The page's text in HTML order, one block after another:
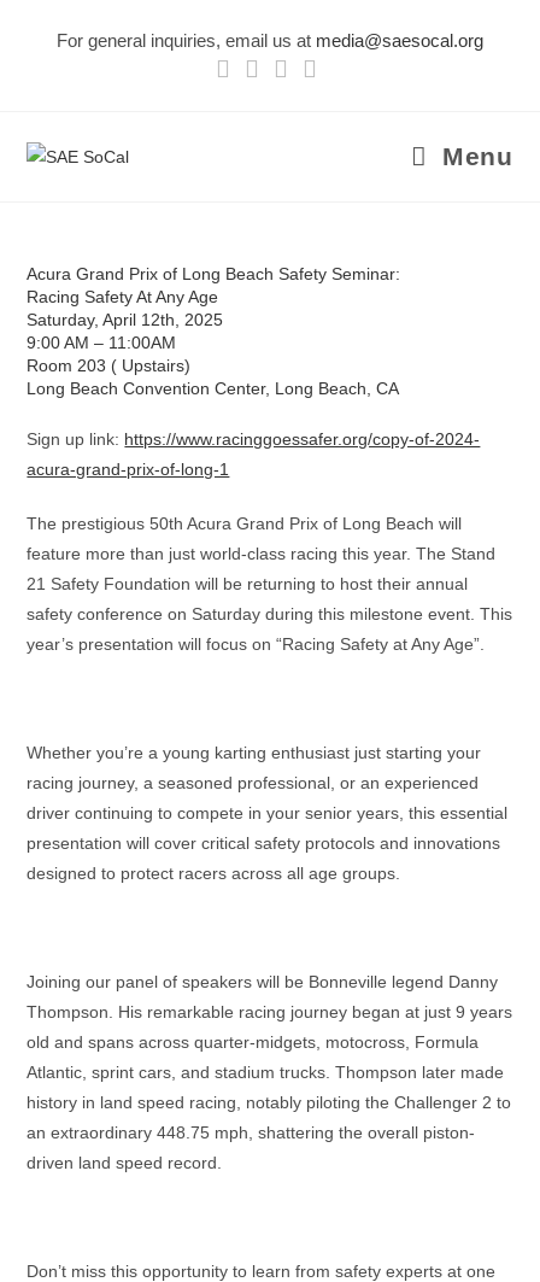
For general inquiries, email us at media@saesocal.org
Menu
Acura Grand Prix of Long Beach Safety Seminar:
Racing Safety At Any Age
Saturday, April 12th, 2025
9:00 AM – 11:00AM
Room 203 ( Upstairs)
Long Beach Convention Center, Long Beach, CA
Sign up link: https://www.racinggoessafer.org/copy-of-2024-
acura-grand-prix-of-long-1
The prestigious 50th Acura Grand Prix of Long Beach will
feature more than just world-class racing this year. The Stand
21 Safety Foundation will be returning to host their annual
safety conference on Saturday during this milestone event. This
year’s presentation will focus on “Racing Safety at Any Age”.
Whether you’re a young karting enthusiast just starting your
racing journey, a seasoned professional, or an experienced
driver continuing to compete in your senior years, this essential
presentation will cover critical safety protocols and innovations
designed to protect racers across all age groups.
Joining our panel of speakers will be Bonneville legend Danny
Thompson. His remarkable racing journey began at just 9 years
old and spans across quarter-midgets, motocross, Formula
Atlantic, sprint cars, and stadium trucks. Thompson later made
history in land speed racing, notably piloting the Challenger 2 to
an extraordinary 448.75 mph, shattering the overall piston-
driven land speed record.
Don’t miss this opportunity to learn from safety experts at one